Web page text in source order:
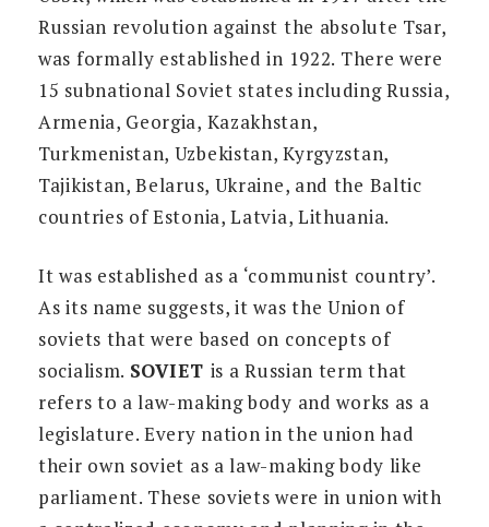
Russian revolution against the absolute Tsar,
was formally established in 1922. There were
15 subnational Soviet states including Russia,
Armenia, Georgia, Kazakhstan,
Turkmenistan, Uzbekistan, Kyrgyzstan,
Tajikistan, Belarus, Ukraine, and the Baltic
countries of Estonia, Latvia, Lithuania.
It was established as a ‘communist country’.
As its name suggests, it was the Union of
soviets that were based on concepts of
socialism. SOVIET is a Russian term that
refers to a law-making body and works as a
legislature. Every nation in the union had
their own soviet as a law-making body like
parliament. These soviets were in union with